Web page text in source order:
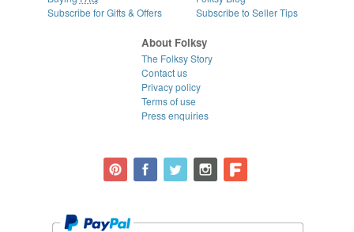
Subscribe for Gifts & Offers
Subscribe to Seller Tips
About Folksy
The Folksy Story
Contact us
Privacy policy
Terms of use
Press enquiries